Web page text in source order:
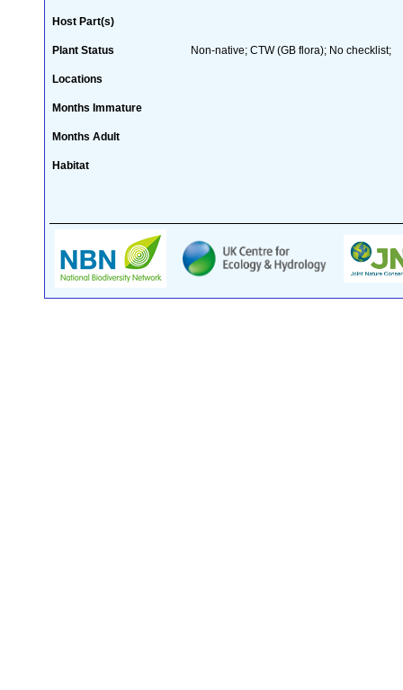
Host Part(s)
Plant Status Non-native; CTW (GB flora); No checklist;
Locations
Months Immature
Months Adult
Habitat